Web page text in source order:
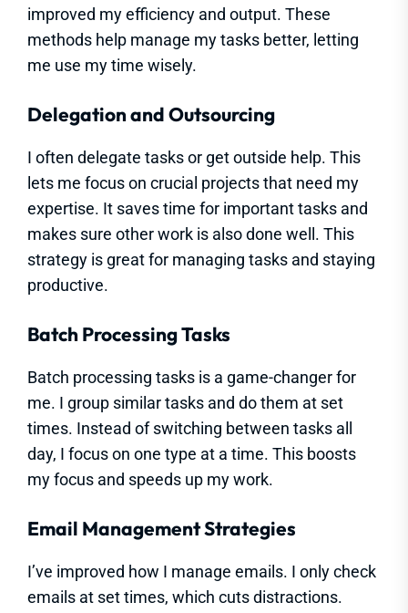
improved my efficiency and output. These
methods help manage my tasks better, letting
me use my time wisely.
Delegation and Outsourcing
I often delegate tasks or get outside help. This
lets me focus on crucial projects that need my
expertise. It saves time for important tasks and
makes sure other work is also done well. This
strategy is great for managing tasks and staying
productive.
Batch Processing Tasks
Batch processing tasks is a game-changer for
me. I group similar tasks and do them at set
times. Instead of switching between tasks all
day, I focus on one type at a time. This boosts
my focus and speeds up my work.
Email Management Strategies
I’ve improved how I manage emails. I only check
emails at set times, which cuts distractions.